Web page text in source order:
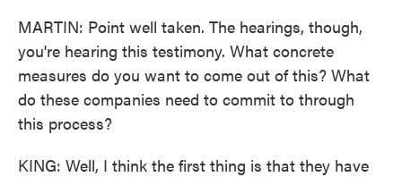
MARTIN: Point well taken. The hearings, though,
you're hearing this testimony. What concrete
measures do you want to come out of this? What
do these companies need to commit to through
this process?
KING: Well, I think the first thing is that they have